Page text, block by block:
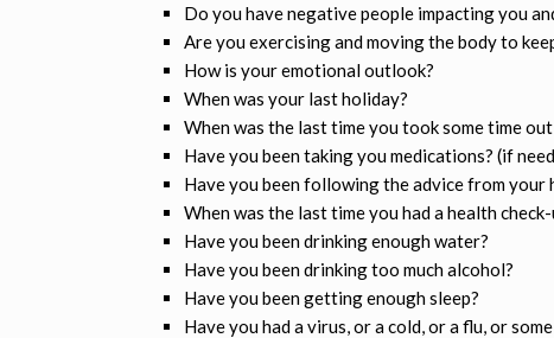
Do you have negative people impacting you
Are you exercising and moving the body to
How is your emotional outlook?
When was your last holiday?
When was the last time you took some time
Have you been taking you medications? (if
Have you been following the advice from
When was the last time you had a health check-
Have you been drinking enough water?
Have you been drinking too much alcohol?
Have you been getting enough sleep?
Have you had a virus, or a cold, or a flu, or